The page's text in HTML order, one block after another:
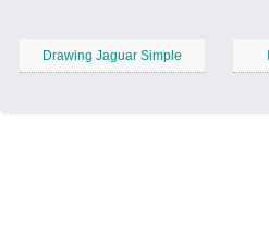
Drawing Jaguar Simple